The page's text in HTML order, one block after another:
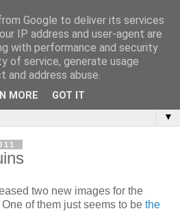
umbrella
quest of a carnivore to find
▼
two new images for the
of them just seems to be the
Google to deliver its services
IP address and user-agent are
with performance and security
of service, generate usage
address abuse.
MORE GOT IT